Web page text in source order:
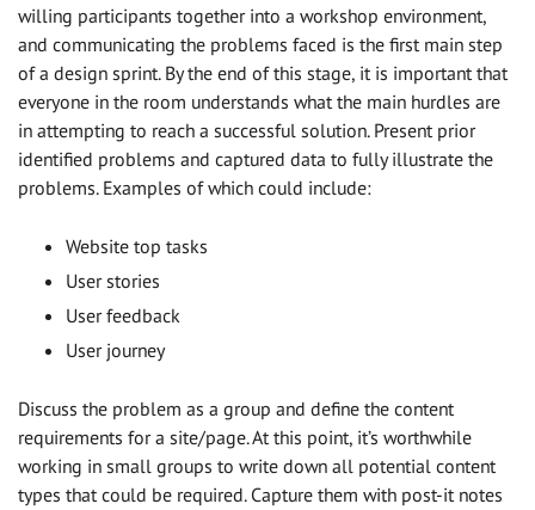
willing participants together into a workshop environment,
and communicating the problems faced is the first main step
of a design sprint. By the end of this stage, it is important that
everyone in the room understands what the main hurdles are
in attempting to reach a successful solution. Present prior
identified problems and captured data to fully illustrate the
problems. Examples of which could include:
Website top tasks
User stories
User feedback
User journey
Discuss the problem as a group and define the content
requirements for a site/page. At this point, it’s worthwhile
working in small groups to write down all potential content
types that could be required. Capture them with post-it notes